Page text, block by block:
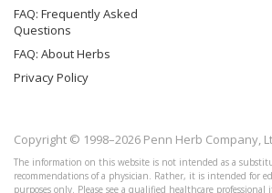
FAQ: Frequently Asked
Questions
FAQ: About Herbs
Privacy Policy
Copyright © 1998–2026 Penn Herb Company,
The information on this website is not intended as a
recommendations of a physician. Rather, it is intended for
purposes only. Please see a qualified healthcare